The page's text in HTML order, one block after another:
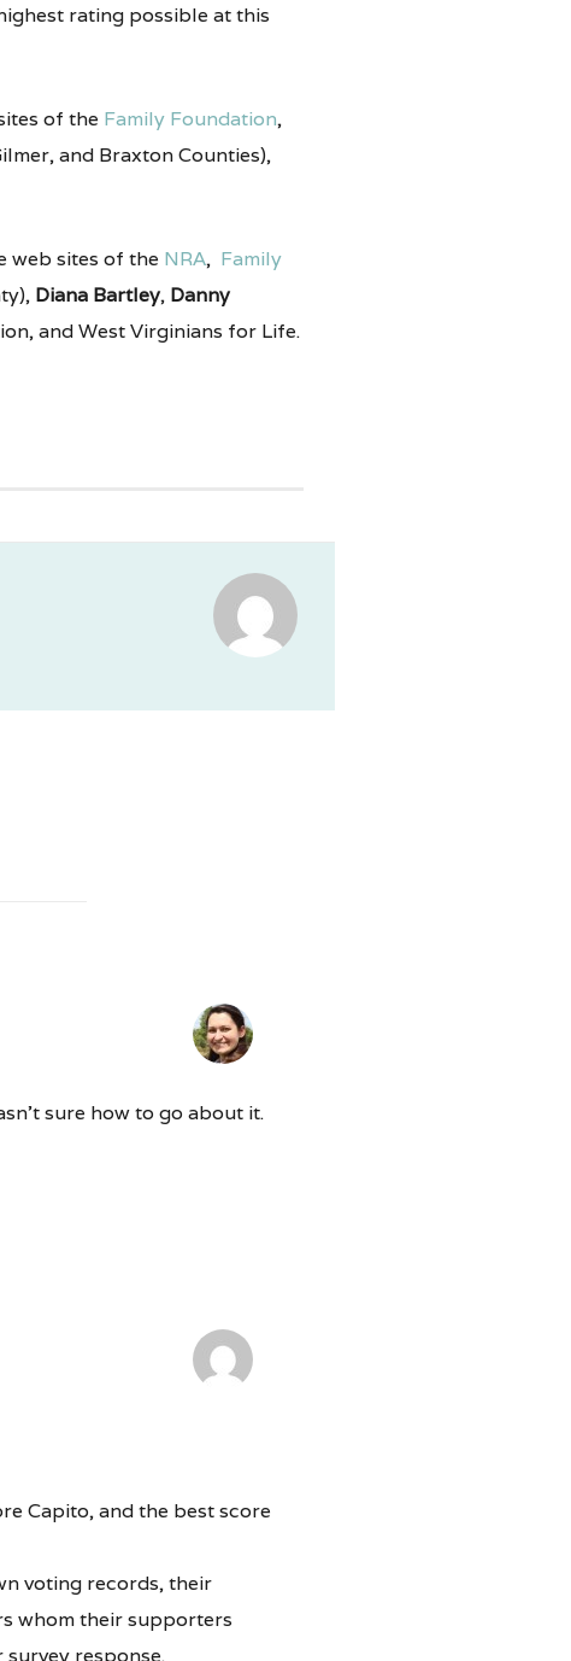
rating possible at this
of the Family Foundation,
and Braxton Counties),
web sites of the NRA, Family
Diana Bartley, Danny
and West Virginians for Life.
sure how to go about it.
Capito, and the best score
voting records, their
whom their supporters
response.